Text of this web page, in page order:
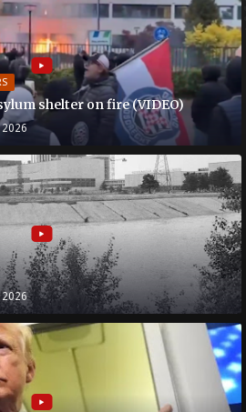
shelter on fire (VIDEO)
2026
2026